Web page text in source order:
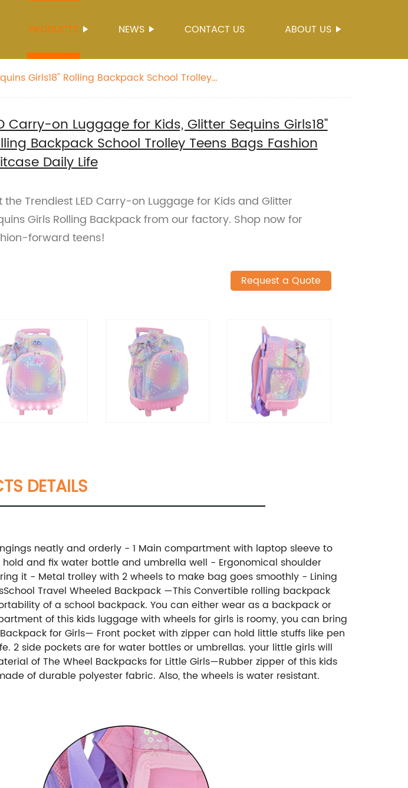
PRODUCTS NEWS CONTACT US ABOUT US
Girls18" Rolling Backpack School Trolley
Carry-on Luggage for Kids, Glitter Sequins Girls18"
Backpack School Trolley Teens Bags Fashion
Daily Life
the Trendiest LED Carry-on Luggage for Kids and Glitter
Girls Rolling Backpack from our factory. Shop now for
forward teens!
Request a Quote
DETAILS
neatly and orderly - 1 Main compartment with laptop sleeve to
and fix water bottle and umbrella well - Ergonomical shoulder
it - Metal trolley with 2 wheels to make bag goes smoothly - Lining
Travel Wheeled Backpack —This Convertible rolling backpack
of a school backpack. You can either wear as a backpack or
of this kids luggage with wheels for girls is roomy, you can bring
for Girls— Front pocket with zipper can hold little stuffs like pen
2 side pockets are for water bottles or umbrellas. your little girls will
of The Wheel Backpacks for Little Girls—Rubber zipper of this kids
of durable polyester fabric. Also, the wheels is water resistant.